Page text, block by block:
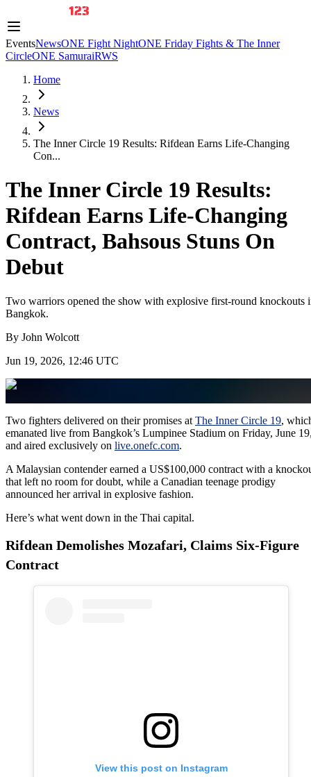
EventsNewsONE Fight NightONE Friday Fights & The Inner
CircleONE SamuraiRWS
Home
News
The Inner Circle 19 Results: Rifdean Earns Life-Changing
Con...
The Inner Circle 19 Results:
Rifdean Earns Life-Changing
Contract, Bahsous Stuns On
Debut
Two warriors opened the show with explosive first-round knockouts
Bangkok.
By John Wolcott
Jun 19, 2026, 12:46 UTC
Two fighters delivered on their promises at The Inner Circle 19,
emanated live from Bangkok’s Lumpinee Stadium on Friday, June
and aired exclusively on live.onefc.com.
A Malaysian contender earned a US$100,000 contract with a
that left no room for doubt, while a Canadian teenage prodigy
announced her arrival in explosive fashion.
Here’s what went down in the Thai capital.
Rifdean Demolishes Mozafari, Claims Six-Figure
Contract
View this post on Instagram